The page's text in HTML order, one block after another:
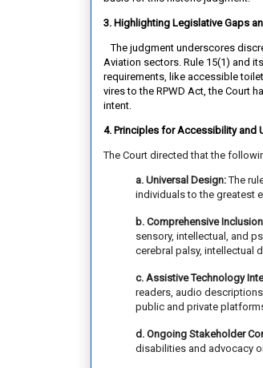
3. Highlighting Legislative Gaps
The judgment underscores
Aviation sectors. Rule 15(1) and
requirements, like accessible
vires to the RPWD Act, the Court
intent.
4. Principles for Accessibility and
The Court directed that the
a. Universal Design:The
individuals to the greatest
b. Comprehensive
sensory, intellectual, and
cerebral palsy, intellectual
c. Assistive Technology
readers, audio
public and private
d. Ongoing Stakeholder
disabilities and advocacy